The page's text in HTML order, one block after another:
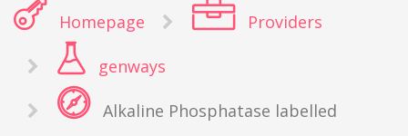
Homepage Providers
genways
Alkaline Phosphatase labelled